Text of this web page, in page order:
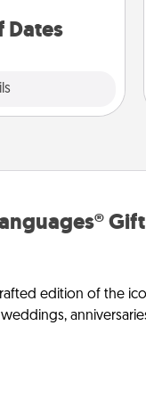
Dates
edition of the